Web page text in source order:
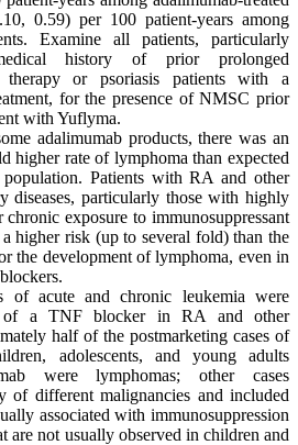
0.59) per 100 patient-years among
Examine all patients, particularly
history of prior prolonged
therapy or psoriasis patients with a
for the presence of NMSC prior
with Yuflyma.
adalimumab products, there was an
higher rate of lymphoma than expected
Patients with RA and other
diseases, particularly those with highly
chronic exposure to immunosuppressant
higher risk (up to several fold) than the
the development of lymphoma, even in
of acute and chronic leukemia were
of a TNF blocker in RA and other
half of the postmarketing cases of
adolescents, and young adults
were lymphomas; other cases
of different malignancies and included
associated with immunosuppression
are not usually observed in children and